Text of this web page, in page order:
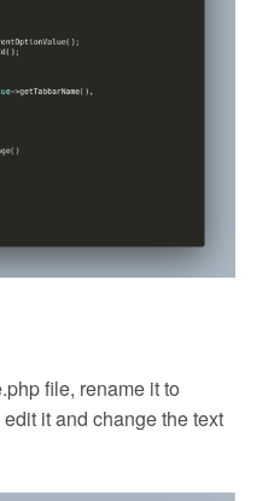
file, rename it to
it and change the text